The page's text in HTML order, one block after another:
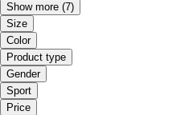
Show more (7)
Size
Color
Product type
Gender
Sport
Price